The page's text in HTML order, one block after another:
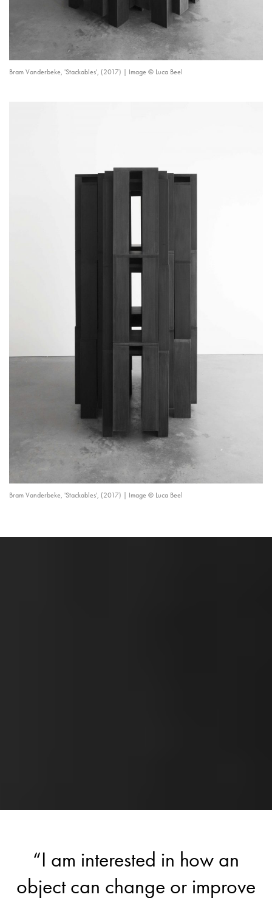
Bram Vanderbeke, 'Stackables', (2017) | Image © Luca Beel
Bram Vanderbeke, 'Stackables', (2017) | Image © Luca Beel
“I am interested in how an
object can change or improve